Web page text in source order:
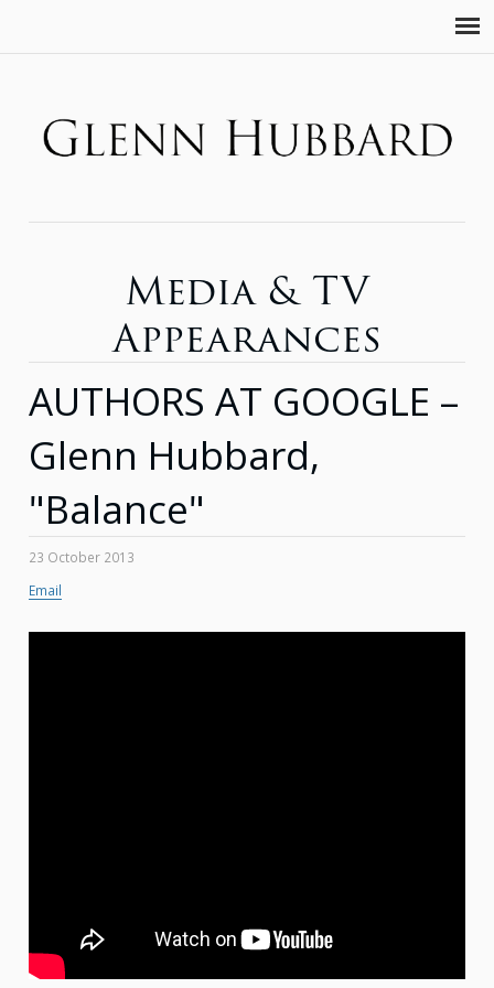
Media & TV
Appearances
AUTHORS AT GOOGLE –
Glenn Hubbard,
"Balance"
23 October 2013
Email